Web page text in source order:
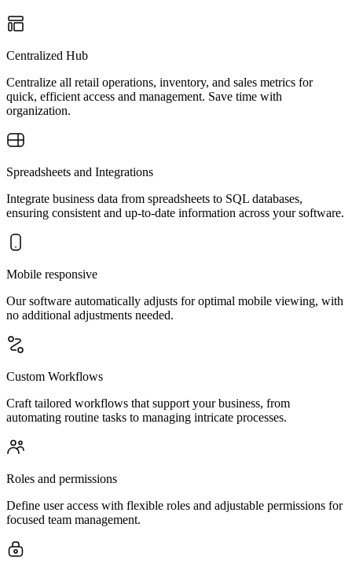
Centralized Hub
Centralize all retail operations, inventory, and sales metrics for
quick, efficient access and management. Save time with
organization.
Spreadsheets and Integrations
Integrate business data from spreadsheets to SQL databases,
ensuring consistent and up-to-date information across your software.
Mobile responsive
Our software automatically adjusts for optimal mobile viewing, with
no additional adjustments needed.
Custom Workflows
Craft tailored workflows that support your business, from
automating routine tasks to managing intricate processes.
Roles and permissions
Define user access with flexible roles and adjustable permissions for
focused team management.